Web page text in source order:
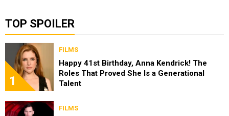
TOP SPOILER
1
FILMS
Happy 41st Birthday, Anna Kendrick! The
Roles That Proved She Is a Generational
Talent
FILMS